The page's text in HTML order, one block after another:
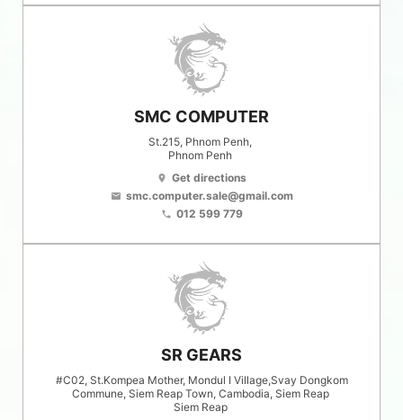
SMC COMPUTER
St.215, Phnom Penh,
Phnom Penh
location_on Get directions
email smc.computer.sale@gmail.com
phone 012 599 779
SR GEARS
#C02, St.Kompea Mother, Mondul I Village,Svay Dongkom
Commune, Siem Reap Town, Cambodia, Siem Reap
Siem Reap